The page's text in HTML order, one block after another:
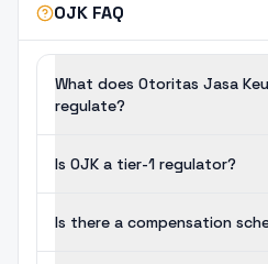
OJK FAQ
What does Otoritas Jasa
regulate?
Is OJK a tier-1 regulator?
Is there a compensation